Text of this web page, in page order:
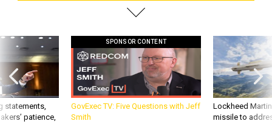
statements,
patience,
SPONSOR CONTENT
GovExec TV: Five Questions with Jeff
Smith
Lockheed
missile to